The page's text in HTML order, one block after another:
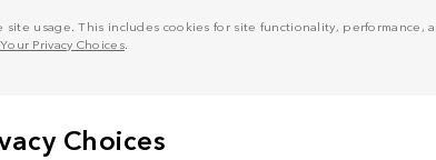
usage. This includes cookies for site functionality,
Your Privacy Choices.